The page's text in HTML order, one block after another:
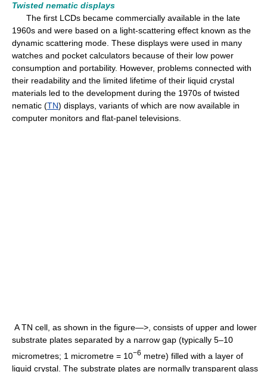
Twisted nematic displays
The first LCDs became commercially available in the late
1960s and were based on a light-scattering effect known as the
dynamic scattering mode. These displays were used in many
watches and pocket calculators because of their low power
consumption and portability. However, problems connected with
their readability and the limited lifetime of their liquid crystal
materials led to the development during the 1970s of twisted
nematic (TN) displays, variants of which are now available in
computer monitors and flat-panel televisions.
A TN cell, as shown in the figure—>, consists of upper and lower
substrate plates separated by a narrow gap (typically 5–10
micrometres; 1 micrometre = 10−6 metre) filled with a layer of
liquid crystal. The substrate plates are normally transparent glass